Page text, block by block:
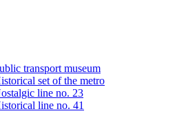
transport museum
set of the metro
line no. 23
line no. 41